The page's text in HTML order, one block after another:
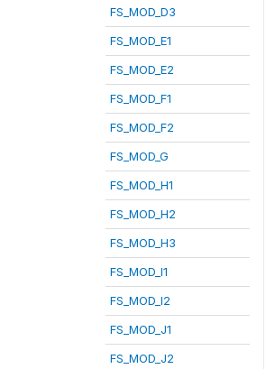
FS_MOD_D3
FS_MOD_E1
FS_MOD_E2
FS_MOD_F1
FS_MOD_F2
FS_MOD_G
FS_MOD_H1
FS_MOD_H2
FS_MOD_H3
FS_MOD_I1
FS_MOD_I2
FS_MOD_J1
FS_MOD_J2